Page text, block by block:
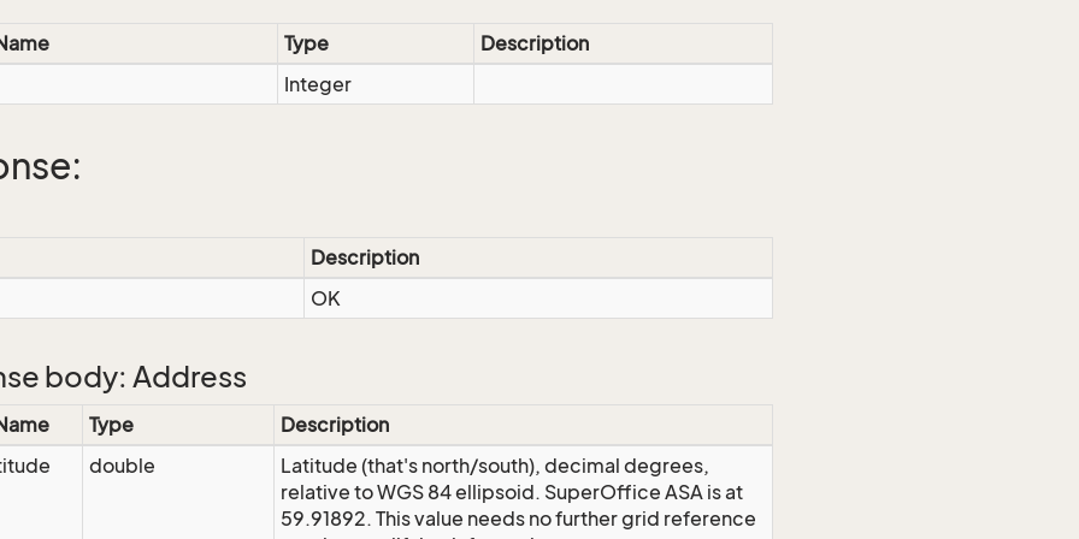
Type
Description
Integer
Description
OK
body: Address
Type
Description
double
Latitude (that's north/south), decimal degrees,
relative to WGS 84 ellipsoid. SuperOffice ASA is at
59.91892. This value needs no further grid reference